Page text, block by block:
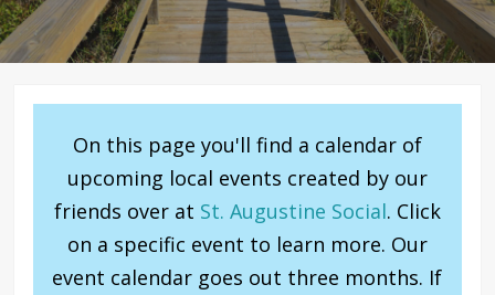
On this page you'll find a calendar of
upcoming local events created by our
friends over at St. Augustine Social. Click
on a specific event to learn more. Our
event calendar goes out three months. If